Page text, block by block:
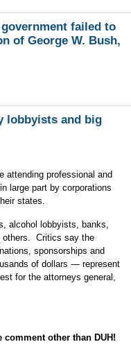
failed to
of George W. Bush,
lobbyists and big
attending professional and
large part by corporations
states.
alcohol lobbyists, banks,
others. Critics say the
sponsorships and
of dollars — represent
for the attorneys general,
other than DUH!